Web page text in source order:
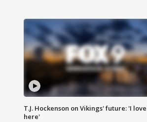
T.J. Hockenson on Vikings' future: 'I
here'